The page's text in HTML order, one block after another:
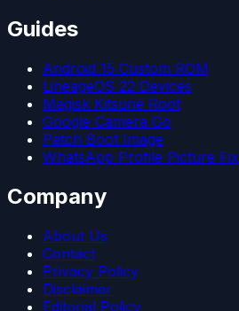
Guides
Android 15 Custom ROM
LineageOS 22 Devices
Magisk Kitsune Root
Google Camera Go
Patch Boot Image
WhatsApp Profile Picture Fix
Company
About Us
Contact
Privacy Policy
Disclaimer
Editorial Policy